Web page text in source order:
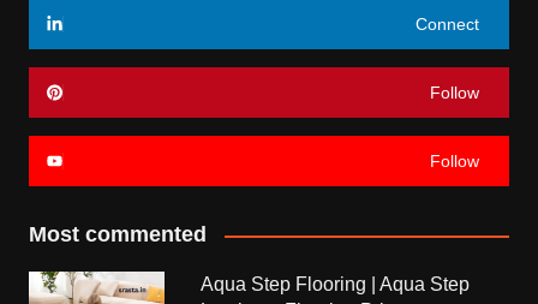
Connect
Follow
Follow
Most commented
Aqua Step Flooring | Aqua Step